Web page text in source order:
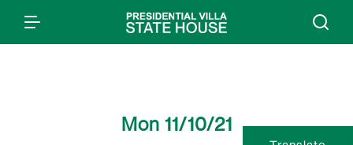
Mon 11/10/21